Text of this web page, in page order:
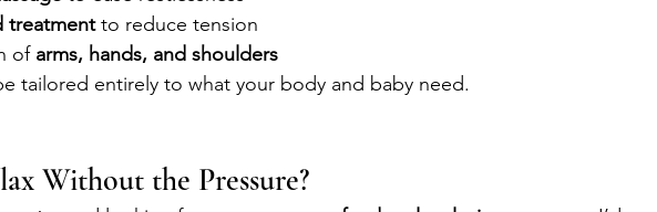
treatment to reduce tension
of arms, hands, and shoulders
tailored entirely to what your body and baby need.
Without the Pressure?